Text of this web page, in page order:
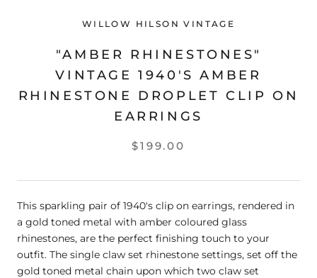
WILLOW HILSON VINTAGE
"AMBER RHINESTONES"
VINTAGE 1940'S AMBER
RHINESTONE DROPLET CLIP ON
EARRINGS
$199.00
This sparkling pair of 1940's clip on earrings, rendered in
a gold toned metal with amber coloured glass
rhinestones, are the perfect finishing touch to your
outfit. The single claw set rhinestone settings, set off the
gold toned metal chain upon which two claw set